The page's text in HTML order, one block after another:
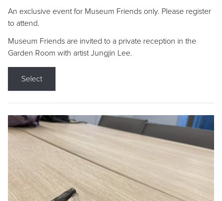
An exclusive event for Museum Friends only. Please register
to attend.
Museum Friends are invited to a private reception in the
Garden Room with artist Jungjin Lee.
Select